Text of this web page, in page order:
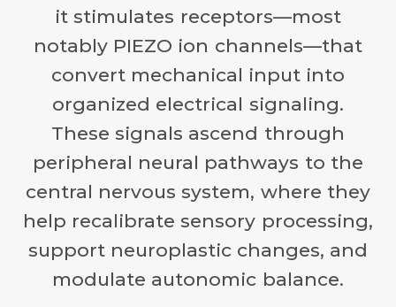
it stimulates receptors—most
notably PIEZO ion channels—that
convert mechanical input into
organized electrical signaling.
These signals ascend through
peripheral neural pathways to the
central nervous system, where they
help recalibrate sensory processing,
support neuroplastic changes, and
modulate autonomic balance.